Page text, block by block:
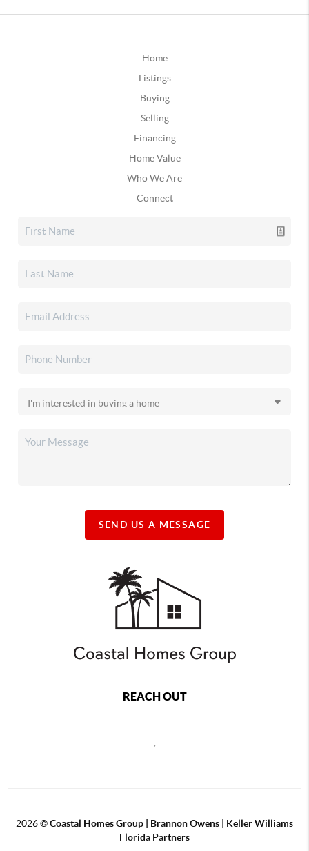
Home
Listings
Buying
Selling
Financing
Home Value
Who We Are
Connect
SEND US A MESSAGE
REACH OUT
2026©Coastal Homes Group | Brannon Owens | Keller Williams
Florida Partners